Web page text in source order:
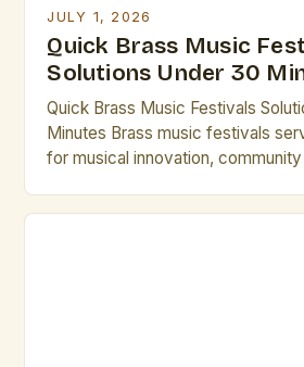
JULY 1, 2026
Quick Brass Music
Solutions Under 30
Quick Brass Music Festivals
Minutes Brass music festivals
for musical innovation, community